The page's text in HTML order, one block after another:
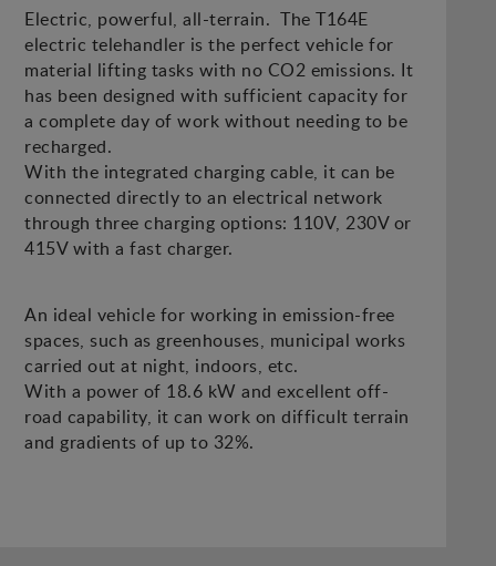
Electric, powerful, all-terrain. The T164E
electric telehandler is the perfect vehicle for
material lifting tasks with no CO2 emissions. It
has been designed with sufficient capacity for
a complete day of work without needing to be
recharged.
With the integrated charging cable, it can be
connected directly to an electrical network
through three charging options: 110V, 230V or
415V with a fast charger.
An ideal vehicle for working in emission-free
spaces, such as greenhouses, municipal works
carried out at night, indoors, etc.
With a power of 18.6 kW and excellent off-
road capability, it can work on difficult terrain
and gradients of up to 32%.